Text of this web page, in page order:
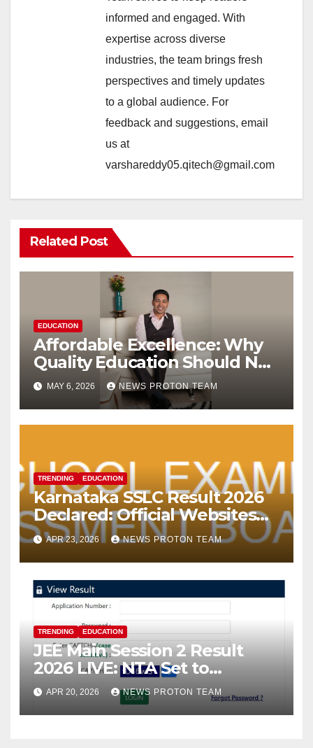
informed and engaged. With
expertise across diverse
industries, the team brings fresh
perspectives and timely updates
to a global audience. For
feedback and suggestions, email
us at
varshareddy05.qitech@gmail.com
Related Post
EDUCATION
Affordable Excellence: Why
Quality Education Should Not
Come with a Premium Price
Tag
MAY 6, 2026 NEWS PROTON TEAM
TRENDING EDUCATION
Karnataka SSLC Result 2026
Declared: Official Websites
Face Slowdown; Students
Turn to SMS and DigiLocker
for Marksheet Access
APR 23, 2026 NEWS PROTON TEAM
TRENDING EDUCATION
JEE Main Session 2 Result
2026 LIVE: NTA Set to
Announce Scores Today;
Candidates Await Final
Rankings
APR 20, 2026 NEWS PROTON TEAM